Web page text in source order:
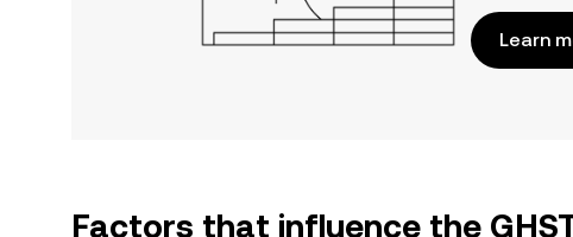
Learn
Factors that influence the